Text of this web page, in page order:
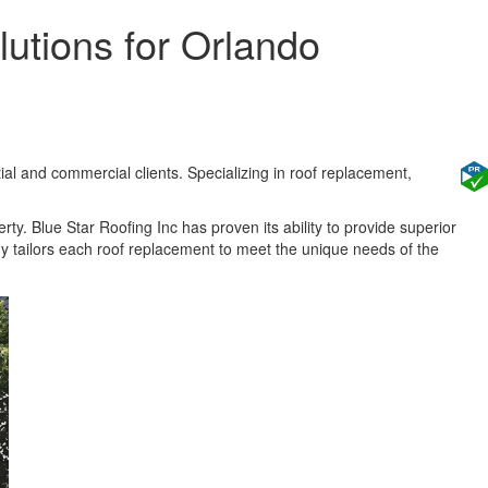
for Orlando
and commercial clients. Specializing in roof replacement,
Blue Star Roofing Inc has proven its ability to provide superior
tailors each roof replacement to meet the unique needs of the